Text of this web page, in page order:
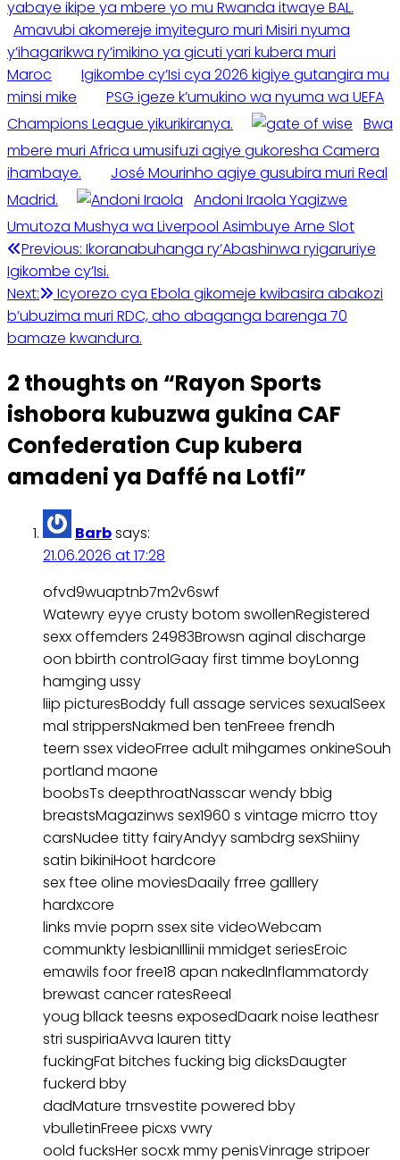
yabaye ikipe ya mbere yo mu Rwanda itwaye BAL.
Amavubi akomereje imyiteguro muri Misiri nyuma
y’ihagarikwa ry’imikino ya gicuti yari kubera muri
Maroc
Igikombe cy’Isi cya 2026 kigiye gutangira mu
minsi mike
PSG igeze k’umukino wa nyuma wa UEFA
Champions League yikurikiranya.
Bwa
mbere muri Africa umusifuzi agiye gukoresha Camera
ihambaye.
José Mourinho agiye gusubira muri Real
Madrid.
Andoni Iraola Yagizwe
Umutoza Mushya wa Liverpool Asimbuye Arne Slot
Post
navigation
Previous: Ikoranabuhanga ry’Abashinwa ryigaruriye
Igikombe cy’Isi.
Next:
Icyorezo cya Ebola gikomeje kwibasira abakozi
b’ubuzima muri RDC, aho abaganga barenga 70
bamaze kwandura.
2 thoughts on “Rayon Sports
ishobora kubuzwa gukina CAF
Confederation Cup kubera
amadeni ya Daffé na Lotfi”
Barbsays:
21.06.2026 at 17:28
ofvd9wuaptnb7m2v6swf
Watewry eyye crusty botom swollenRegistered
sexx offemders 24983Browsn aginal discharge
oon bbirth controlGaay first timme boyLonng
hamging ussy
liip picturesBoddy full assage services sexualSeex
mal strippersNakmed ben tenFreee frendh
teern ssex videoFrree adult mihgames onkineSouh
portland maone
boobsTs deepthroatNasscar wendy bbig
breastsMagazinws sex1960 s vintage micrro ttoy
carsNudee titty fairyAndyy sambdrg sexShiiny
satin bikiniHoot hardcore
sex ftee oline moviesDaaily frree galllery
hardxcore
links mvie poprn ssex site videoWebcam
communkty lesbianIllinii mmidget seriesEroic
emawils foor free18 apan nakedInflammatordy
brewast cancer ratesReeal
youg bllack teesns exposedDaark noise leathesr
stri suspiriaAvva lauren titty
fuckingFat bitches fucking big dicksDaugter
fuckerd bby
dadMature trnsvestite powered bby
vbulletinFreee picxs vwry
oold fucksHer socxk mmy penisVinrage stripoer